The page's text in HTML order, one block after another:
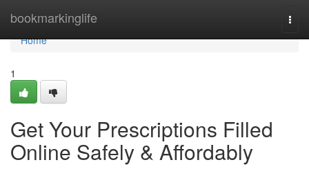
bookmarkinglife
Home
Home
1
Get Your Prescriptions Filled
Online Safely & Affordably